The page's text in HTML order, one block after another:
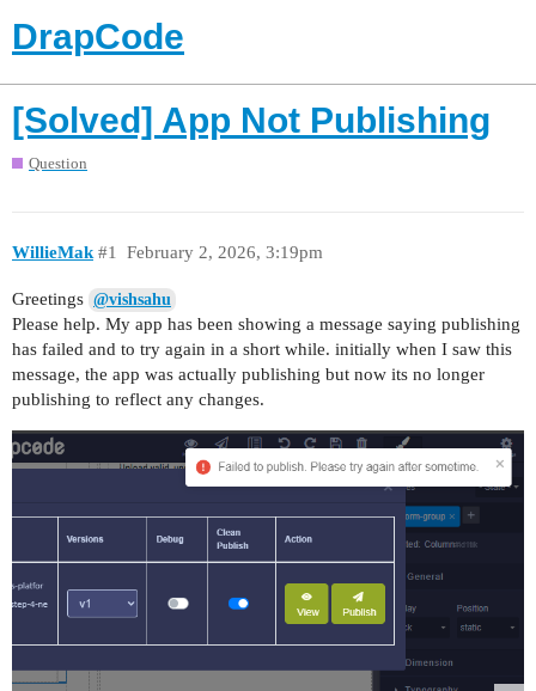
DrapCode
[Solved] App Not Publishing
Question
WillieMak February 2, 2026, 3:19pm
#1
Greetings @vishsahu
Please help. My app has been showing a message saying publishing
has failed and to try again in a short while. initially when I saw this
message, the app was actually publishing but now its no longer
publishing to reflect any changes.